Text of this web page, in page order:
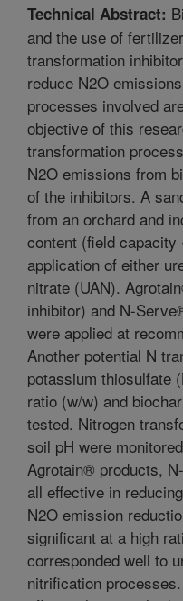
Technical Abstract:
and the use of
transformation
reduce N2O
processes involved
objective of this
transformation
N2O emissions from
of the inhibitors. A
from an orchard and
content (field capacity
application of either
nitrate (UAN).
inhibitor) and N-
were applied at
Another potential N
potassium thiosulfate
ratio (w/w) and
tested. Nitrogen
soil pH were
Agrotain® products,
all effective in
N2O emission
significant at a high
corresponded well to
nitrification